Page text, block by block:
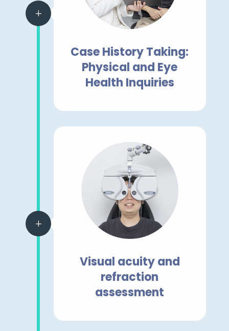
L
Case History Taking:
Physical and Eye
Health Inquiries
L
Visual acuity and
refraction
assessment